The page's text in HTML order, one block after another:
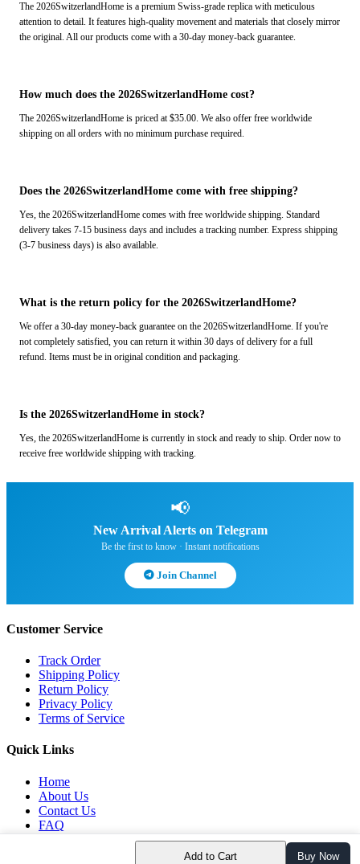
The 2026SwitzerlandHome is a premium Swiss-grade replica with meticulous
attention to detail. It features high-quality movement and materials that closely mirror
the original. All our products come with a 30-day money-back guarantee.
How much does the 2026SwitzerlandHome cost?
The 2026SwitzerlandHome is priced at $35.00. We also offer free worldwide
shipping on all orders with no minimum purchase required.
Does the 2026SwitzerlandHome come with free shipping?
Yes, the 2026SwitzerlandHome comes with free worldwide shipping. Standard
delivery takes 7-15 business days and includes a tracking number. Express shipping
(3-7 business days) is also available.
What is the return policy for the 2026SwitzerlandHome?
We offer a 30-day money-back guarantee on the 2026SwitzerlandHome. If you're
not completely satisfied, you can return it within 30 days of delivery for a full
refund. Items must be in original condition and packaging.
Is the 2026SwitzerlandHome in stock?
Yes, the 2026SwitzerlandHome is currently in stock and ready to ship. Order now to
receive free worldwide shipping with tracking.
📢
New Arrival Alerts on Telegram
Be the first to know · Instant notifications
Join Channel
Customer Service
Track Order
Shipping Policy
Return Policy
Privacy Policy
Terms of Service
Quick Links
Home
About Us
Contact Us
FAQ
Add to Cart Buy Now